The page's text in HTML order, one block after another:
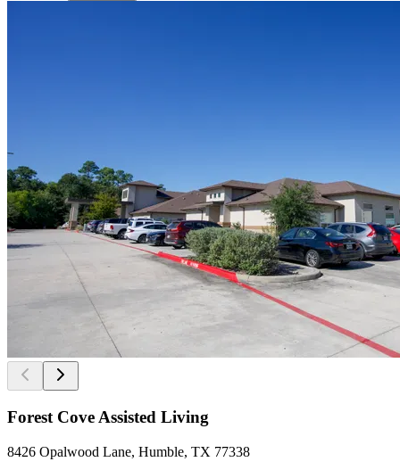
Forest Cove Assisted Living
8426 Opalwood Lane, Humble, TX 77338